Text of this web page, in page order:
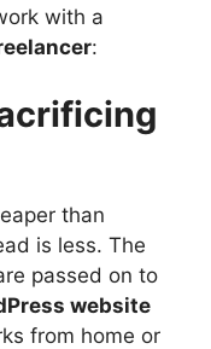
with a
:
than
is less. The
passed on to
website
from home or